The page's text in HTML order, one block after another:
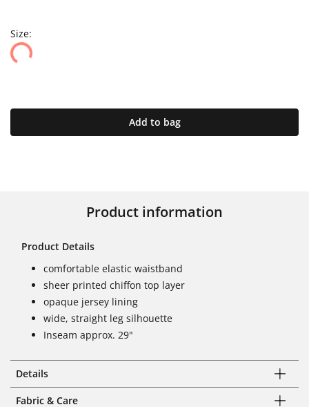
Size:
Add to bag
Product information
Product Details
comfortable elastic waistband
sheer printed chiffon top layer
opaque jersey lining
wide, straight leg silhouette
Inseam approx. 29"
Details
Fabric & Care